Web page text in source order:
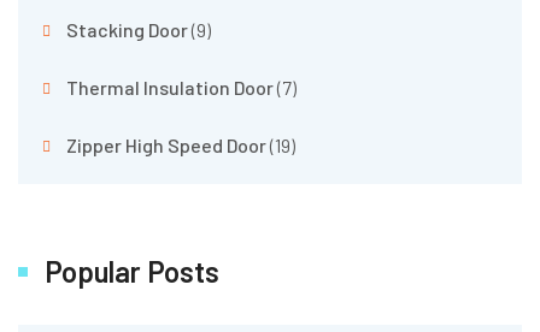
Stacking Door(9)
Thermal Insulation Door(7)
Zipper High Speed Door(19)
Popular Posts